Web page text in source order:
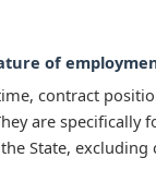
of
contract
are specifically
State,